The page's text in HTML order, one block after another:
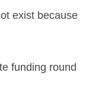
exist because
funding round